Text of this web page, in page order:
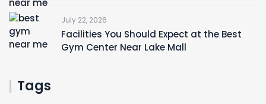
July 22, 2026
Facilities You Should Expect at the Best
Gym Center Near Lake Mall
Tags